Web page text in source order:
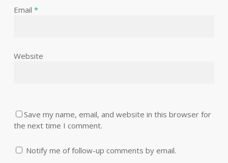
Email *
Website
Save my name, email, and website in this browser for
the next time I comment.
Notify me of follow-up comments by email.